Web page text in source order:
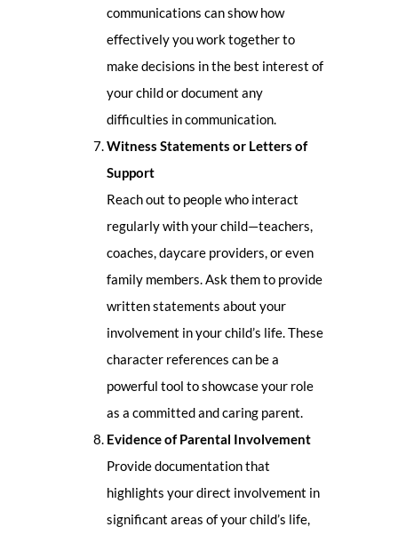
communications can show how
effectively you work together to
make decisions in the best interest of
your child or document any
difficulties in communication.
Witness Statements or Letters of
Support
Reach out to people who interact
regularly with your child—teachers,
coaches, daycare providers, or even
family members. Ask them to provide
written statements about your
involvement in your child’s life. These
character references can be a
powerful tool to showcase your role
as a committed and caring parent.
Evidence of Parental Involvement
Provide documentation that
highlights your direct involvement in
significant areas of your child’s life,